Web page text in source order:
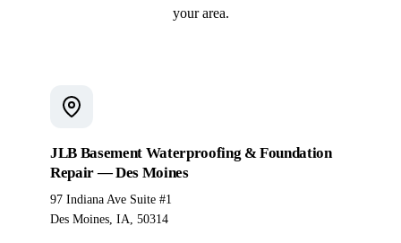
your area.
JLB Basement Waterproofing & Foundation
Repair — Des Moines
97 Indiana Ave Suite #1
Des Moines, IA, 50314